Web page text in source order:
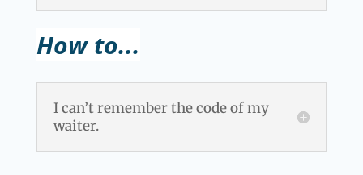
How to...
I can’t remember the code of my
waiter.